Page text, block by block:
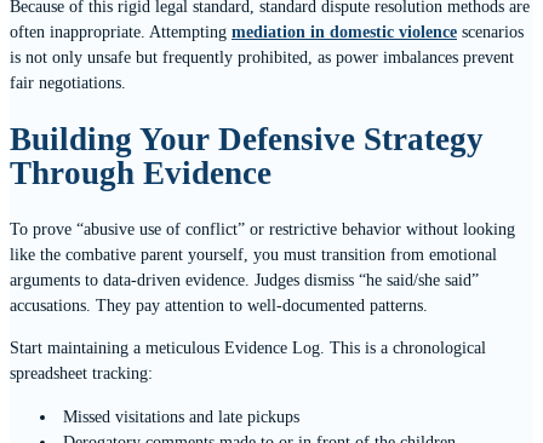
Because of this rigid legal standard, standard dispute resolution methods are
often inappropriate. Attempting mediation in domestic violence scenarios
is not only unsafe but frequently prohibited, as power imbalances prevent
fair negotiations.
Building Your Defensive Strategy
Through Evidence
To prove “abusive use of conflict” or restrictive behavior without looking
like the combative parent yourself, you must transition from emotional
arguments to data-driven evidence. Judges dismiss “he said/she said”
accusations. They pay attention to well-documented patterns.
Start maintaining a meticulous Evidence Log. This is a chronological
spreadsheet tracking:
Missed visitations and late pickups